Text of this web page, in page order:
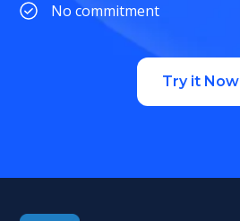
No commitment
Try it Now